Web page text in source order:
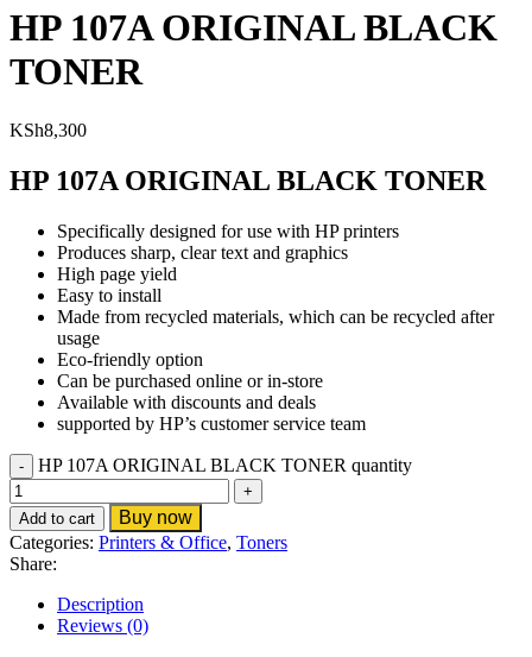
HP 107A ORIGINAL BLACK
TONER
KSh8,300
HP 107A ORIGINAL BLACK TONER
Specifically designed for use with HP printers
Produces sharp, clear text and graphics
High page yield
Easy to install
Made from recycled materials, which can be recycled after
usage
Eco-friendly option
Can be purchased online or in-store
Available with discounts and deals
supported by HP’s customer service team
HP 107A ORIGINAL BLACK TONER quantity
Add to cart
Buy now
Categories: Printers & Office, Toners
Share:
Description
Reviews (0)